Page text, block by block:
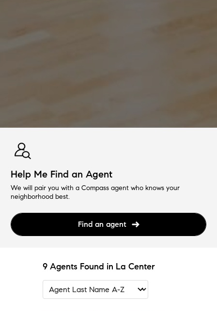
Help Me Find an Agent
We will pair you with a Compass agent who knows your
neighborhood best.
Find an agent
9 Agents Found in La Center